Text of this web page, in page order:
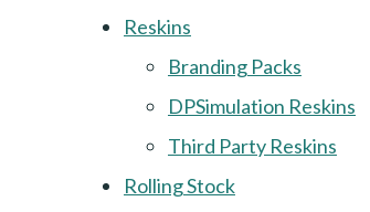
Reskins
Branding Packs
DPSimulation Reskins
Third Party Reskins
Rolling Stock